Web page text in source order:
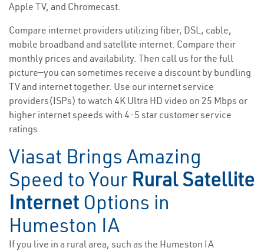
Apple TV, and Chromecast.
Compare internet providers utilizing fiber, DSL, cable,
mobile broadband and satellite internet. Compare their
monthly prices and availability. Then call us for the full
picture—you can sometimes receive a discount by bundling
TV and internet together. Use our internet service
providers(ISPs) to watch 4K Ultra HD video on 25 Mbps or
higher internet speeds with 4-5 star customer service
ratings.
Viasat Brings Amazing
Speed to Your Rural Satellite
Internet Options in
Humeston IA
If you live in a rural area, such as the Humeston IA